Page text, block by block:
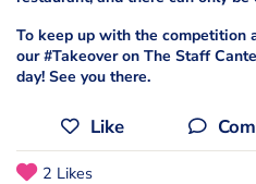
To keep up with the competition
our #Takeover on The Staff
day! See you there.
Like
2 Likes